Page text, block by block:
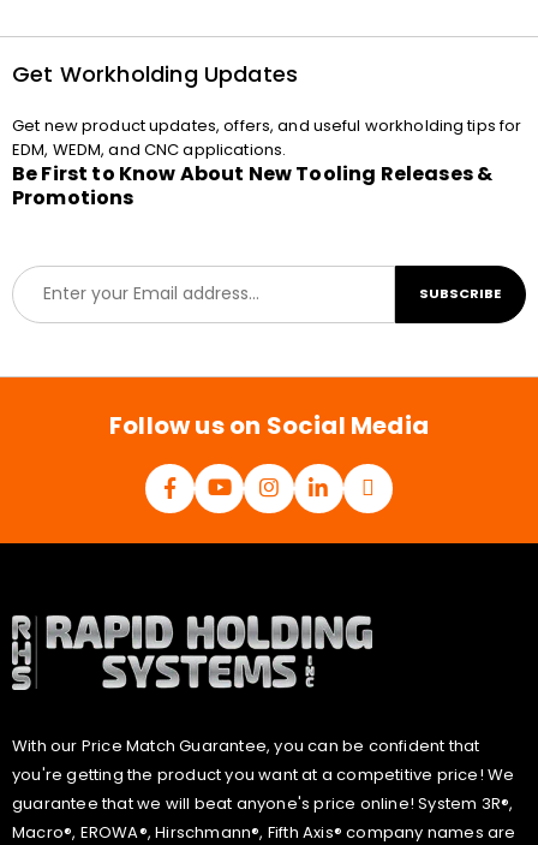
Get Workholding Updates
Get new product updates, offers, and useful workholding tips for
EDM, WEDM, and CNC applications.
Be First to Know About New Tooling Releases &
Promotions
E
m
a
l
SUBSCRIBE
Follow us on Social Media
With our Price Match Guarantee, you can be confident that
you're getting the product you want at a competitive price! We
guarantee that we will beat anyone's price online! System 3R®,
Macro®, EROWA®, Hirschmann®, Fifth Axis® company names are